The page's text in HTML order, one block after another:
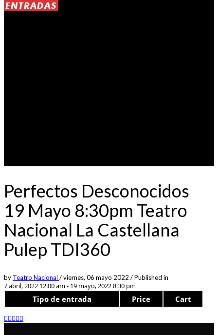
ENTRADAS
Perfectos Desconocidos
19 Mayo 8:30pm Teatro
Nacional La Castellana
Pulep TDI360
by Teatro Nacional /viernes, 06 mayo 2022 /Published in
7 abril, 2022 12:00 am - 19 mayo, 2022 8:30 pm
Tipo de entrada Price Cart